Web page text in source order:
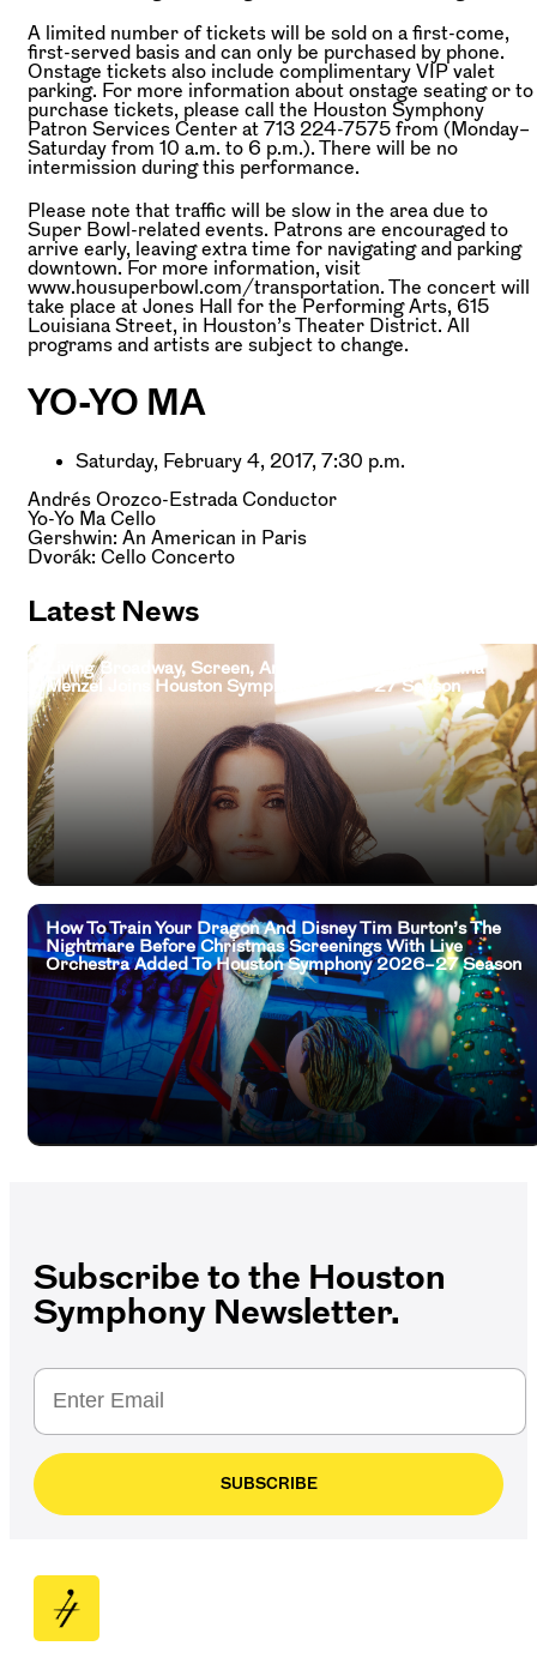
A limited number of tickets will be sold on a first-come,
first-served basis and can only be purchased by phone.
Onstage tickets also include complimentary VIP valet
parking. For more information about onstage seating or to
purchase tickets, please call the Houston Symphony
Patron Services Center at 713 224-7575 from (Monday–
Saturday from 10 a.m. to 6 p.m.). There will be no
intermission during this performance.
Please note that traffic will be slow in the area due to
Super Bowl-related events. Patrons are encouraged to
arrive early, leaving extra time for navigating and parking
downtown. For more information, visit
www.housuperbowl.com/transportation. The concert will
take place at Jones Hall for the Performing Arts, 615
Louisiana Street, in Houston’s Theater District. All
programs and artists are subject to change.
YO-YO MA
Saturday, February 4, 2017, 7:30 p.m.
Andrés Orozco-Estrada Conductor
Yo-Yo Ma Cello
Gershwin: An American in Paris
Dvorák: Cello Concerto
Latest News
Living Broadway, Screen, And Television Legend Idina
Menzel Joins Houston Symphony 2026–27 Season
How To Train Your Dragon And Disney Tim Burton’s The
Nightmare Before Christmas Screenings With Live
Orchestra Added To Houston Symphony 2026–27 Season
Subscribe to the Houston
Symphony Newsletter.
SUBSCRIBE